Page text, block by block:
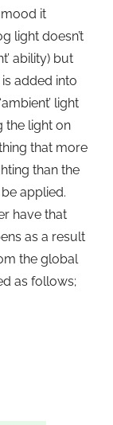
it
light doesn’t
ability) but
added into
light
the light on
that more
than the
applied.
have that
as a result
the global
as follows;